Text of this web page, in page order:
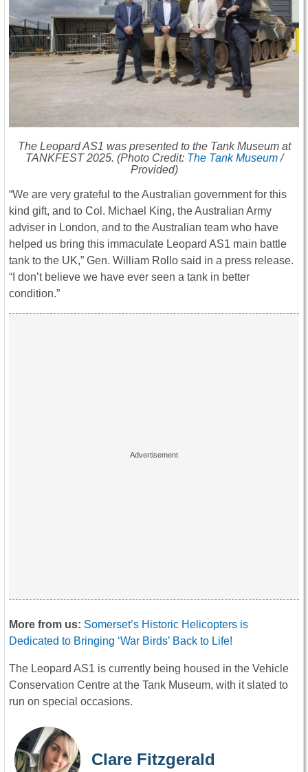
The Leopard AS1 was presented to the Tank Museum at
TANKFEST 2025. (Photo Credit: The Tank Museum/
Provided)
“We are very grateful to the Australian government for this
kind gift, and to Col. Michael King, the Australian Army
adviser in London, and to the Australian team who have
helped us bring this immaculate Leopard AS1 main battle
tank to the UK,” Gen. William Rollo said in a press release.
“I don’t believe we have ever seen a tank in better
condition.”
More from us: Somerset’s Historic Helicopters is
Dedicated to Bringing ‘War Birds’ Back to Life!
The Leopard AS1 is currently being housed in the Vehicle
Conservation Centre at the Tank Museum, with it slated to
run on special occasions.
Clare Fitzgerald